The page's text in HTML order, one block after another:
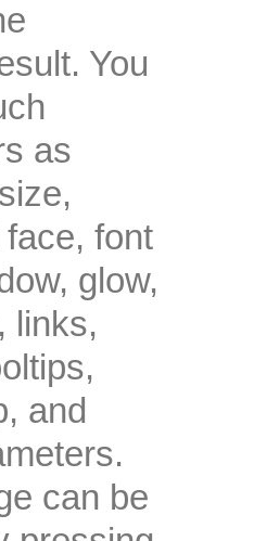
You
as
font
glow,
links,
and
can be